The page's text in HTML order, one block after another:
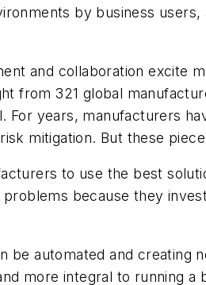
by business
and collaboration excite
from 321 global
years, manufacturers
mitigation. But these
to use the best
because they
be automated and creating
more integral to running a